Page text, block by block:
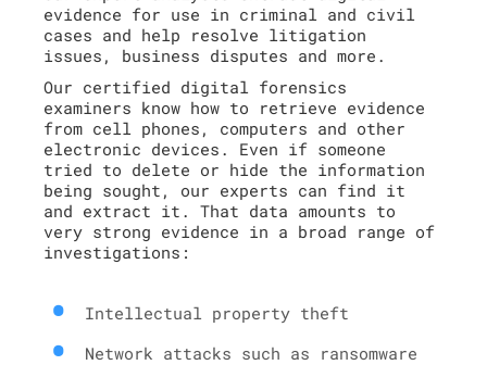
evidence for use in criminal and civil
cases and help resolve litigation
issues, business disputes and more.
Our certified digital forensics
examiners know how to retrieve evidence
from cell phones, computers and other
electronic devices. Even if someone
tried to delete or hide the information
being sought, our experts can find it
and extract it. That data amounts to
very strong evidence in a broad range of
investigations:
Intellectual property theft
Network attacks such as ransomware